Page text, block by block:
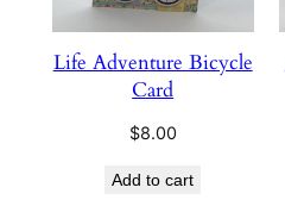
Life Adventure Bicycle
Card
$8.00
Add to cart